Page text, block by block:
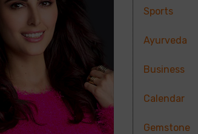
Sports
Ayurveda
Business
Calendar
Gemstone